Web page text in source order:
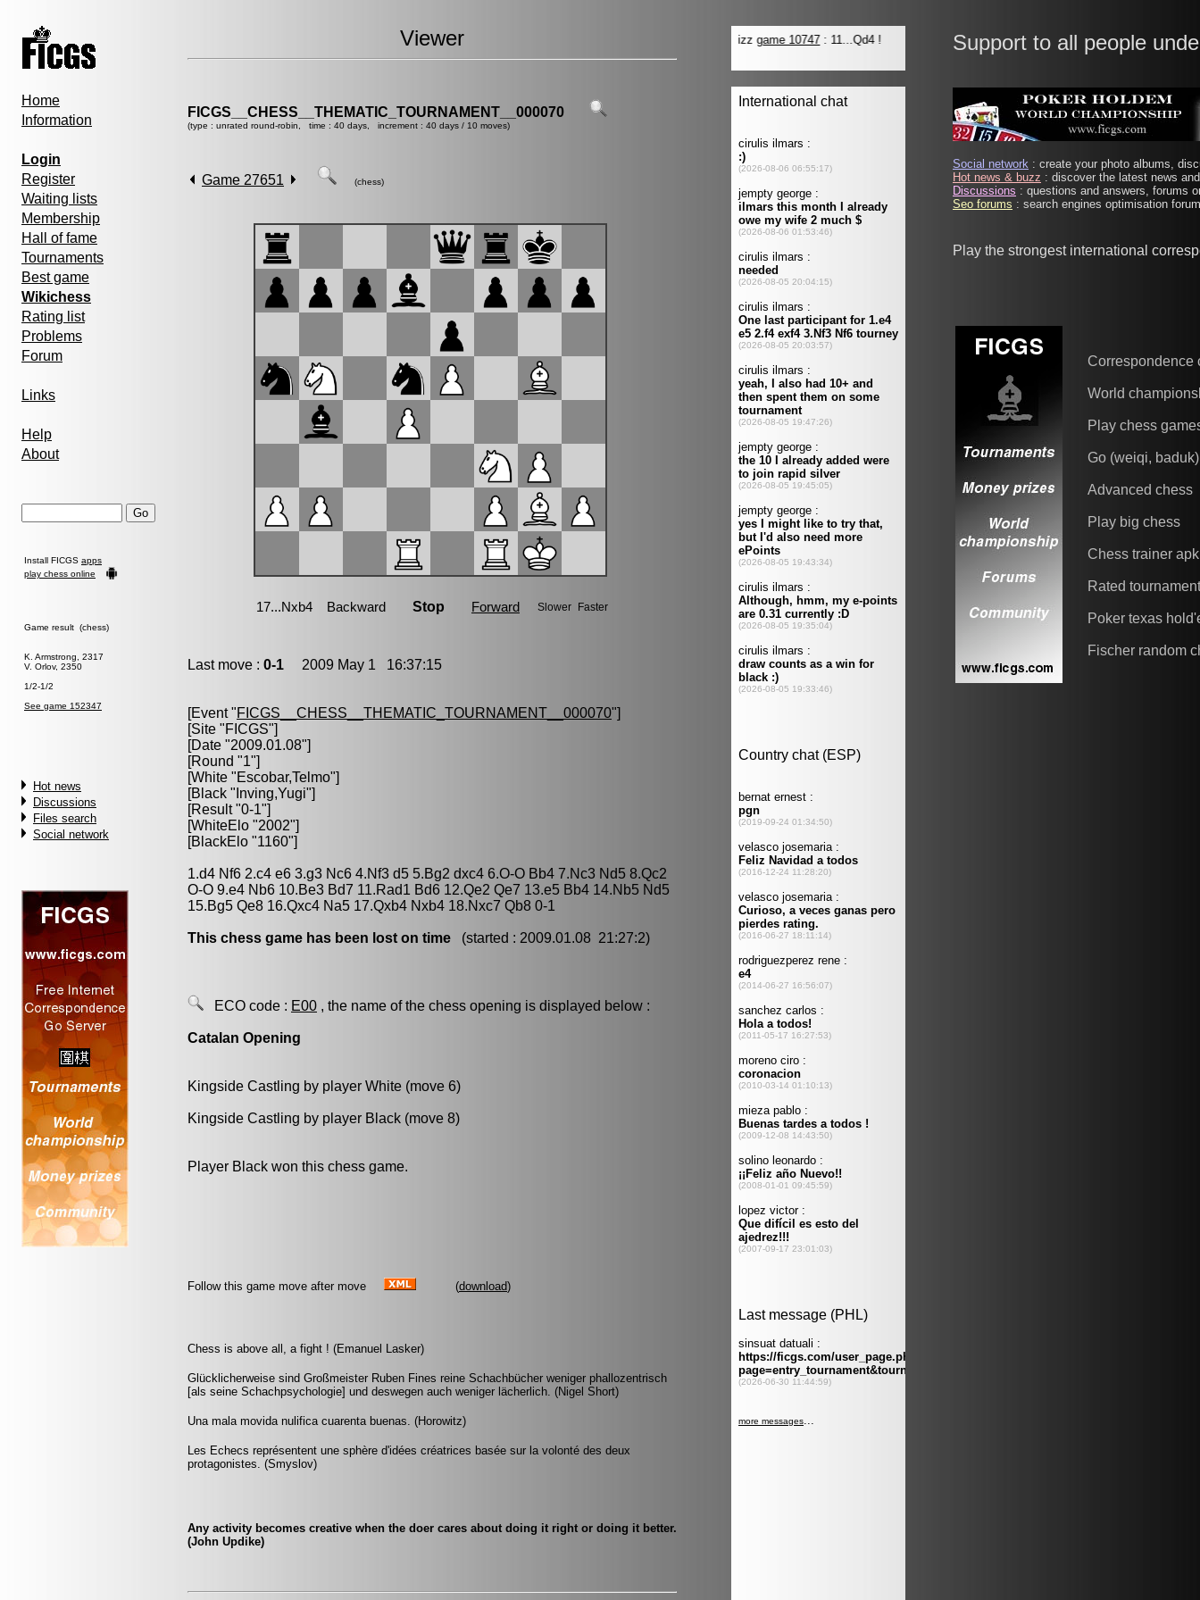
Home
Information
Login
Register
Waiting lists
Membership
Hall of fame
Tournaments
Best game
Wikichess
Rating list
Problems
Forum
Links
Help
About
Install FICGS apps
play chess online
Game result (chess)
K. Armstrong, 2317
V. Orlov, 2350
1/2-1/2
See game 152347
Hot news
Discussions
Files search
Social network
Viewer
FICGS__CHESS__THEMATIC_TOURNAMENT__000070
(type : unrated round-robin, time : 40 days, increment : 40 days / 10 moves)
Game 27651 (chess)
Last move : 0-1 2009 May 1 16:37:15
[Event "FICGS__CHESS__THEMATIC_TOURNAMENT__000070"]
[Site "FICGS"]
[Date "2009.01.08"]
[Round "1"]
[White "Escobar,Telmo"]
[Black " Inving,Yugi"]
[Result "0-1"]
[WhiteElo "2002"]
[BlackElo "1160"]
1.d4 Nf6 2.c4 e6 3.g3 Nc6 4.Nf3 d5 5.Bg2 dxc4 6.O-O Bb4 7.Nc3 Nd5 8.Qc2
O-O 9.e4 Nb6 10.Be3 Bd7 11.Rad1 Bd6 12.Qe2 Qe7 13.e5 Bb4 14.Nb5 Nd5
15.Bg5 Qe8 16.Qxc4 Na5 17.Qxb4 Nxb4 18.Nxc7 Qb8 0-1
This chess game has been lost on time (started : 2009.01.08 21:27:2)
ECO code : E00 , the name of the chess opening is displayed below :
Catalan Opening
Kingside Castling by player White (move 6)
Kingside Castling by player Black (move 8)
Player Black won this chess game.
Follow this game move after move (download)
Chess is above all, a fight ! (Emanuel Lasker)
Glücklicherweise sind Großmeister Ruben Fines reine Schachbücher weniger phallozentrisch
[als seine Schachpsychologie] und deswegen auch weniger lächerlich. (Nigel Short)
Una mala movida nulifica cuarenta buenas. (Horowitz)
Les Echecs représentent une sphère d'idées créatrices basée sur la volonté des deux
protagonistes. (Smyslov)
Any activity becomes creative when the doer cares about doing it right or doing it better.
(John Updike)
Support to all people
Social network : create your photo albums,
Hot news & buzz : discover the latest news
Discussions : questions and answers, forums
Seo forums : search engines optimisation
Play the strongest international
Correspondence
World
Play chess
Go (weiqi, baduk)
Advanced chess
Play big chess
Chess trainer apk
Rated
Poker texas
Fischer random